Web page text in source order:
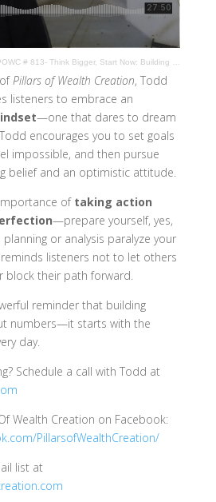
# 813- Think Bigger, Start Now: Building an Entrepreneur Mindset
Pillars of Wealth Creation, Todd
listeners to embrace an
—one that dares to dream
encourages you to set goals
impossible, and then pursue
belief and an optimistic attitude.
of taking action
—prepare yourself, yes,
or analysis paralyze your
listeners not to let others
block their path forward.
reminder that building
numbers—it starts with the
day.
Schedule a call with Todd at
Wealth Creation on Facebook:
PillarsofWealthCreation/
list at